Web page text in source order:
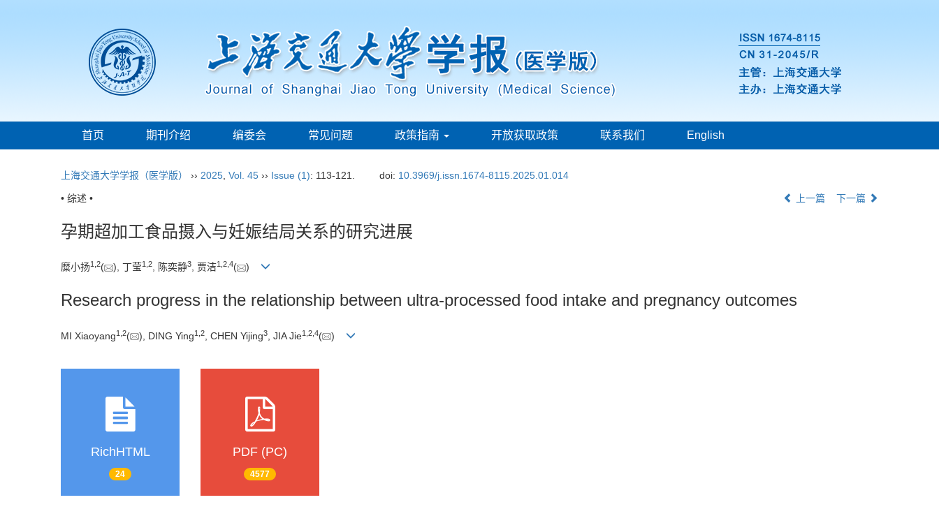
首页 期刊介绍 编委会 常见问题 政策指南 开放获取政策 联系我们 English
上海交通大学学报（医学版） ›› 2025 Vol. 45 ›› Issue (1): 113-121. doi: 10.3969/j.issn.1674-8115.2025.01.014
• 综述 • 上一篇 下一篇
孕期超加工食品摄入与妊娠结局关系的研究进展
糜小扬1 2( ), 丁莹1 2, 陈奕静3, 贾洁1 2 4( )
Research progress in the relationship between ultra-processed food intake and pregnancy outcomes
MI Xiaoyang1 2( ), DING Ying1 2 , CHEN Yijing3 , JIA Jie1 2 4( )
RichHTML
24
PDF (PC)
4577